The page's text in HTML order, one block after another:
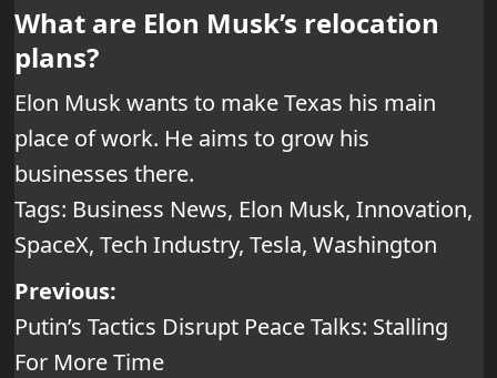
What are Elon Musk’s relocation
plans?
Elon Musk wants to make Texas his main
place of work. He aims to grow his
businesses there.
Tags: Business News, Elon Musk, Innovation,
SpaceX, Tech Industry, Tesla, Washington
Post
navigation
Previous:
Putin’s Tactics Disrupt Peace Talks: Stalling
For More Time